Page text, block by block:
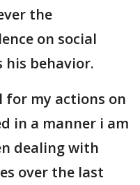
the
on social
his behavior.
for my actions on
in a manner i am
dealing with
over the last